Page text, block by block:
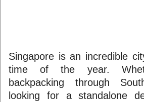
Singapore is an incredible
time of the year.
backpacking through
looking for a standalone